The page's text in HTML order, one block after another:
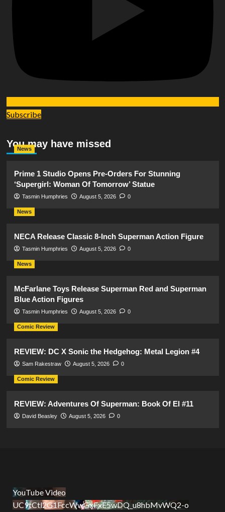
Subscribe
You may have missed
News
Prime 1 Studio Opens Pre-Orders For Stunning
‘Supergirl: Woman Of Tomorrow’ Statue
Tasmin Humphries August 5, 2026 0
News
NECA Release Classic 8-Inch Superman Action Figure
Tasmin Humphries August 5, 2026 0
News
McFarlane Toys Release Superman Red and Superman
Blue Action Figures
Tasmin Humphries August 5, 2026 0
Comic Review
REVIEW: DC X Sonic the Hedgehog: Metal Legion #4
Sam Rakestraw August 5, 2026 0
Comic Review
REVIEW: Adventures Of Superman: Book Of El #11
David Beasley August 5, 2026 0
YouTube Video
UC9tCtl2G1FccWwGxFxE5wDQ_u8hbMvWQ2-o